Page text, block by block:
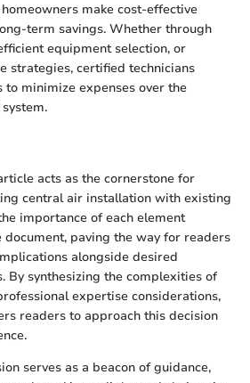
make cost-effective
term savings. Whether through
equipment selection, or
strategies, certified technicians
minimize expenses over the
acts as the cornerstone for
central air installation with existing
importance of each element
paving the way for readers
alongside desired
By synthesizing the complexities of
expertise considerations,
readers to approach this decision
serves as a beacon of guidance,